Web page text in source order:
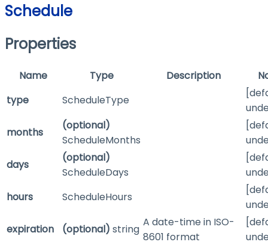
Schedule
Properties
Name Type Description
type
ScheduleType
months
(optional)
ScheduleMonths
days
(optional)
ScheduleDays
hours
ScheduleHours
expiration
(optional) string
A date-time in ISO-
8601 format